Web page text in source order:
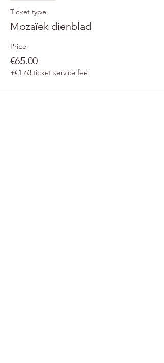
Ticket type
Mozaïek dienblad
Price
€65.00
+€1.63 ticket service fee